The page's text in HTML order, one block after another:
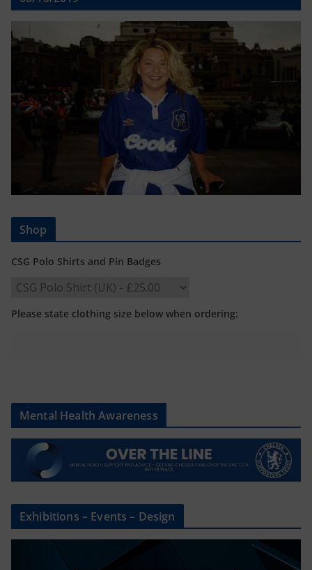
Shop
CSG Polo Shirts and Pin Badges
Please state clothing size below when ordering:
Mental Health Awareness
Exhibitions – Events – Design